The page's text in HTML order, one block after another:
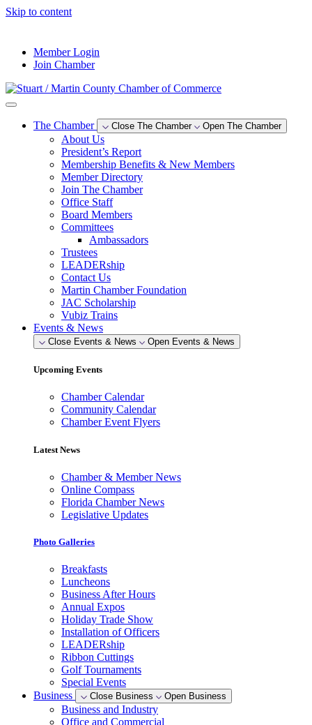
Skip to content
Member Login
Join Chamber
The Chamber Close The Chamber Open The Chamber
About Us
President’s Report
Membership Benefits & New Members
Member Directory
Join The Chamber
Office Staff
Board Members
Committees
Ambassadors
Trustees
LEADERship
Contact Us
Martin Chamber Foundation
JAC Scholarship
Vubiz Trains
Events & News
Close Events & News Open Events & News
Upcoming Events
Chamber Calendar
Community Calendar
Chamber Event Flyers
Latest News
Chamber & Member News
Online Compass
Florida Chamber News
Legislative Updates
Photo Galleries
Breakfasts
Luncheons
Business After Hours
Annual Expos
Holiday Trade Show
Installation of Officers
LEADERship
Ribbon Cuttings
Golf Tournaments
Special Events
Business
Close Business Open Business
Business and Industry
Office and Commercial